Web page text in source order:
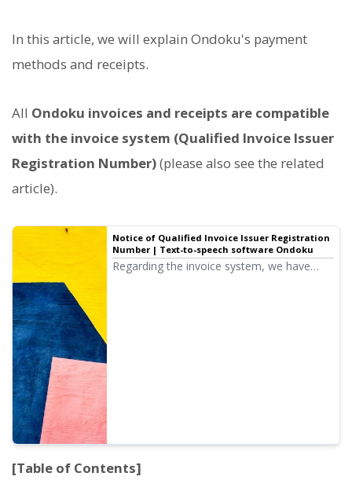
In this article, we will explain Ondoku's payment
methods and receipts.
All Ondoku invoices and receipts are compatible
with the invoice system (Qualified Invoice Issuer
Registration Number)(please also see the related
article).
Notice of Qualified Invoice Issuer Registration
Number | Text-to-speech software Ondoku
Regarding the invoice system, we have
[Table of Contents]